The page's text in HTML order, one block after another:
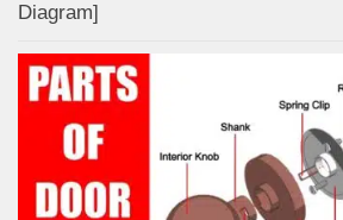
Diagram]